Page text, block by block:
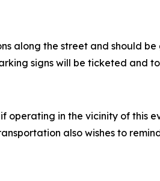
along the street and should
signs will be ticketed and
operating in the vicinity of this
also wishes to